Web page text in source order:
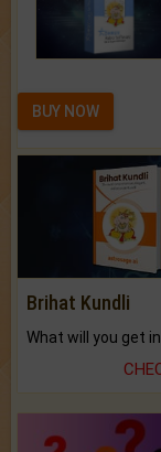
BUY NOW
Brihat Kundli